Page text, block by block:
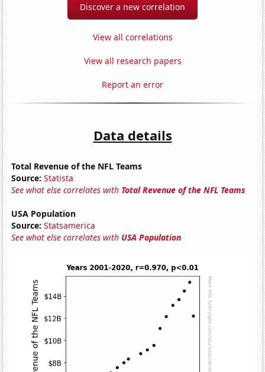
Discover a new correlation
View all correlations
View all research papers
Report an error
Data details
Total Revenue of the NFL Teams
Source: Statista
See what else correlates with Total Revenue of the NFL Teams
USA Population
Source: Statsamerica
See what else correlates with USA Population